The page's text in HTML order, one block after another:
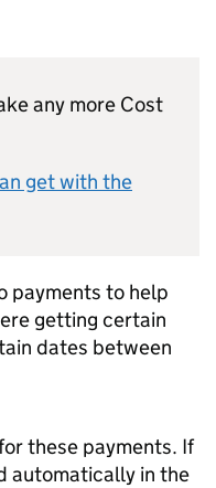
any more Cost
get with the
payments to help
getting certain
dates between
these payments. If
automatically in the